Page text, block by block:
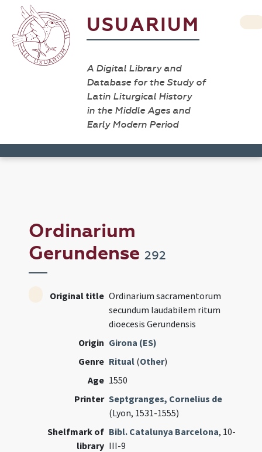
USUARIUM
A Digital Library and
Database for the Study of
Latin Liturgical History
in the Middle Ages and
Early Modern Period
Ordinarium
Gerundense292
Original title Ordinarium sacramentorum
secundum laudabilem ritum
dioecesis Gerundensis
Origin Girona (ES)
Genre Ritual (Other)
Age 1550
Printer Septgranges, Cornelius de
(Lyon, 1531-1555)
Shelfmark of
library
Bibl. Catalunya Barcelona, 10-
III-9